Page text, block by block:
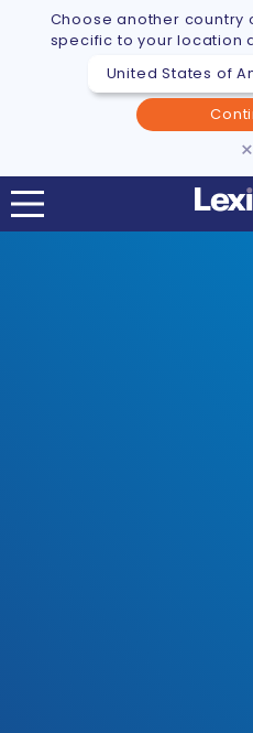
Choose another country
specific to your location
×